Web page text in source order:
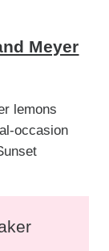
Meyer
lemons
occasion